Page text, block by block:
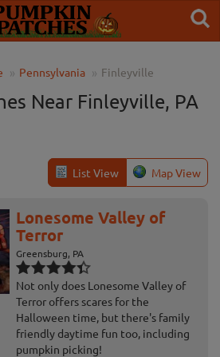
Pennsylvania Finleyville
Near Finleyville, PA
List View Map View
Lonesome Valley of
Terror
Greensburg, PA
Not only does Lonesome Valley of
Terror offers scares for the
Halloween time, but there's family
friendly daytime fun too, including
pumpkin picking!